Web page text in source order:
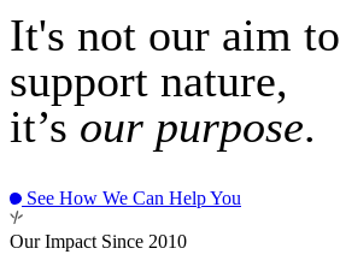
It's not our aim to
support nature,
it’s our purpose.
See How We Can Help You
Our Impact Since 2010